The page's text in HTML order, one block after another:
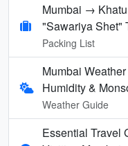
Mumbai →
"Sawariya Shet"
Packing List
Mumbai
Humidity &
Weather Guide
Essential Travel